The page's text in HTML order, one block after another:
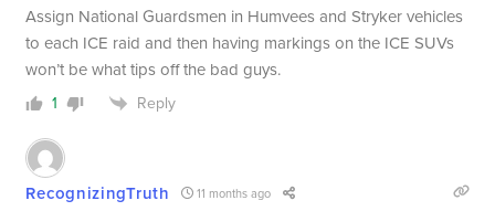
Assign National Guardsmen in Humvees and Stryker vehicles
to each ICE raid and then having markings on the ICE SUVs
won’t be what tips off the bad guys.
1 Reply
RecognizingTruth 11 months ago